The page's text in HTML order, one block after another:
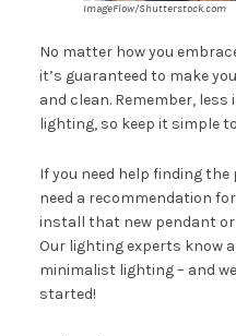
ImageFlow/Shutterstock.com
No matter how you
it’s guaranteed to make
and clean. Remember,
lighting, so keep it simple
If you need help finding
need a recommendation
install that new pendant or
Our lighting experts know
minimalist lighting – and
started!